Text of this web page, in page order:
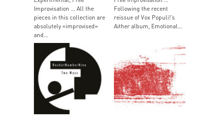
Improvisation … All the
pieces in this collection are
absolutely «improvised»
and...
Following the recent
reissue of Vox Populi!’s
Aither album, Emotional...